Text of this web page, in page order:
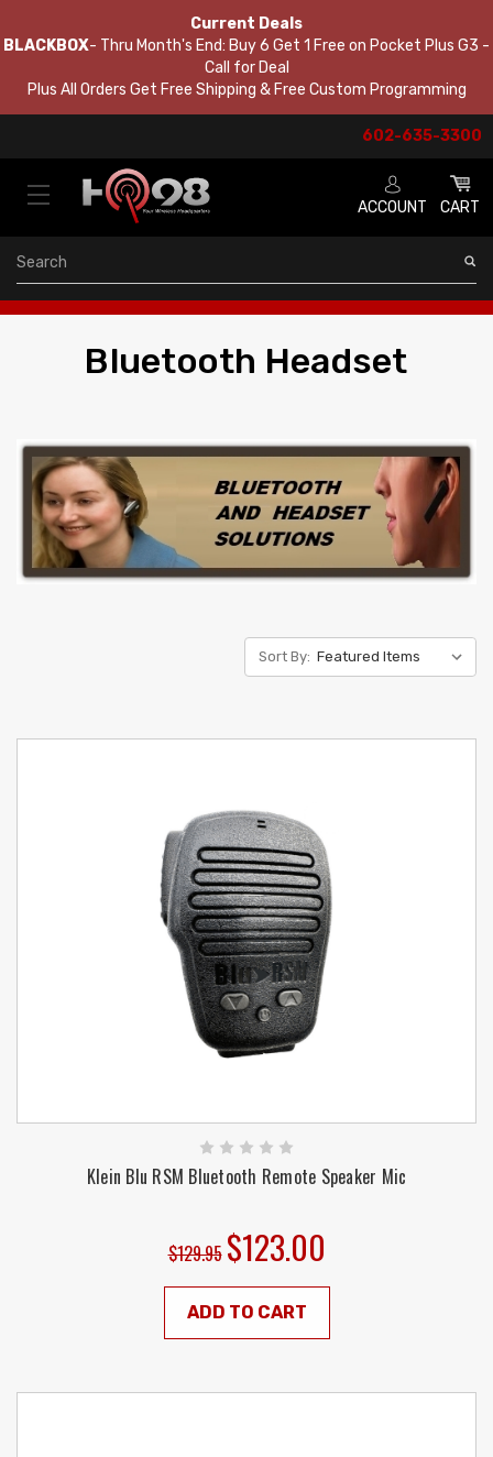
Current Deals
BLACKBOX- Thru Month's End: Buy 6 Get 1 Free on Pocket Plus G3 -
Call for Deal
Plus All Orders Get Free Shipping & Free Custom Programming
602-635-3300
ACCOUNT CART
Search
Bluetooth Headset
Sort By:
Klein Blu RSM Bluetooth Remote Speaker Mic
$129.95 $123.00
ADD TO CART